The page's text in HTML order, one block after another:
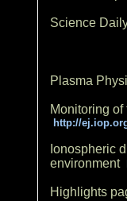
Science
Plasma
Monitoring
http://
Ionospheric
environment
Highlights